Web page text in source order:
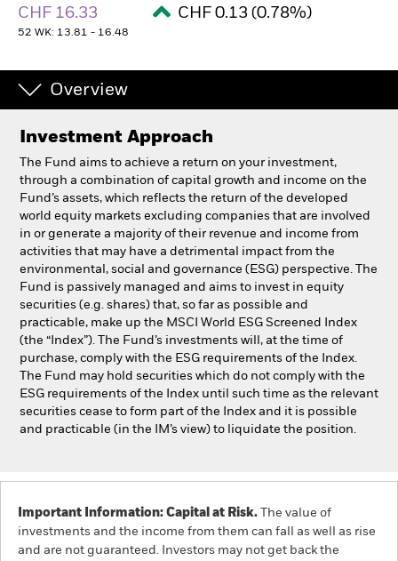
Education
Change location
BlackRock
iShares
Aladdin
Our company
CHF 16.33
52 WK: 13.81 - 16.48
CHF 0.13 (0.78%)
Overview
Investment Approach
The Fund aims to achieve a return on your investment,
through a combination of capital growth and income on the
Fund’s assets, which reflects the return of the developed
world equity markets excluding companies that are involved
in or generate a majority of their revenue and income from
activities that may have a detrimental impact from the
environmental, social and governance (ESG) perspective. The
Fund is passively managed and aims to invest in equity
securities (e.g. shares) that, so far as possible and
practicable, make up the MSCI World ESG Screened Index
(the “Index”). The Fund’s investments will, at the time of
purchase, comply with the ESG requirements of the Index.
The Fund may hold securities which do not comply with the
ESG requirements of the Index until such time as the relevant
securities cease to form part of the Index and it is possible
and practicable (in the IM’s view) to liquidate the position.
Important Information: Capital at Risk. The value of
investments and the income from them can fall as well as rise
and are not guaranteed. Investors may not get back the